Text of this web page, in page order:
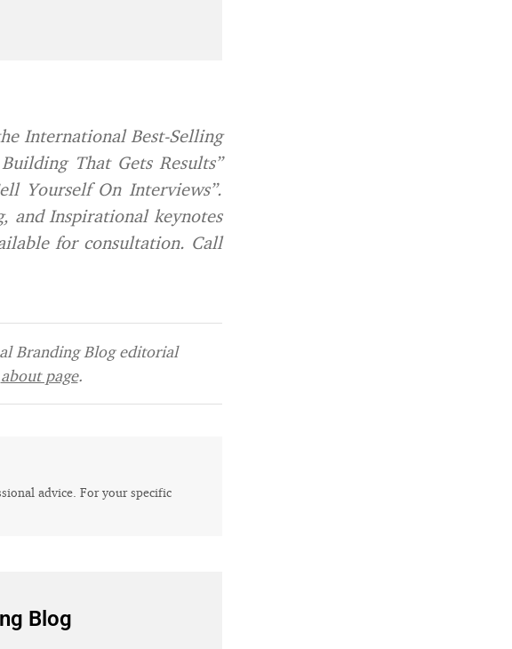
International Best-Selling
That Gets Results”
Yourself On Interviews”.
and Inspirational keynotes
for consultation. Call
Branding Blog editorial
about page.
advice. For your specific
Blog